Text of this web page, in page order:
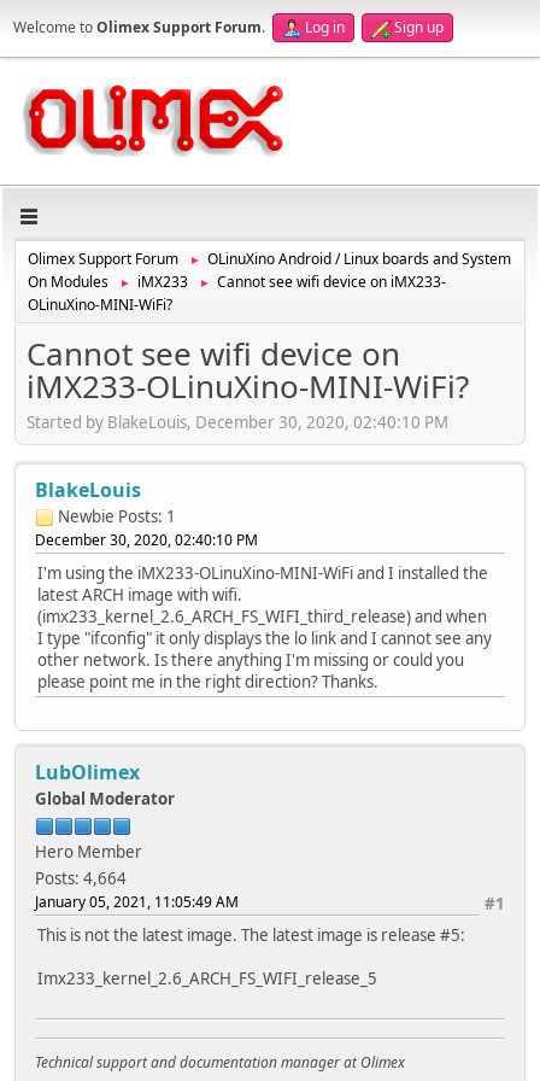
Welcome toOlimex Support Forum. Log in Sign up
Olimex Support Forum ►
OLinuXino Android / Linux boards and System
On Modules
► iMX233 ►
Cannot see wifi device on iMX233-
OLinuXino-MINI-WiFi?
Cannot see wifi device on
iMX233-OLinuXino-MINI-WiFi?
Started by BlakeLouis, December 30, 2020, 02:40:10 PM
BlakeLouis
Newbie Posts: 1
December 30, 2020, 02:40:10 PM
I'm using the iMX233-OLinuXino-MINI-WiFi and I installed the
latest ARCH image with wifi.
(imx233_kernel_2.6_ARCH_FS_WIFI_third_release) and when
I type "ifconfig" it only displays the lo link and I cannot see any
other network. Is there anything I'm missing or could you
please point me in the right direction? Thanks.
LubOlimex
Global Moderator
Hero Member
Posts: 4,664
#1
January 05, 2021, 11:05:49 AM
This is not the latest image. The latest image is release #5:
Imx233_kernel_2.6_ARCH_FS_WIFI_release_5
Technical support and documentation manager at Olimex